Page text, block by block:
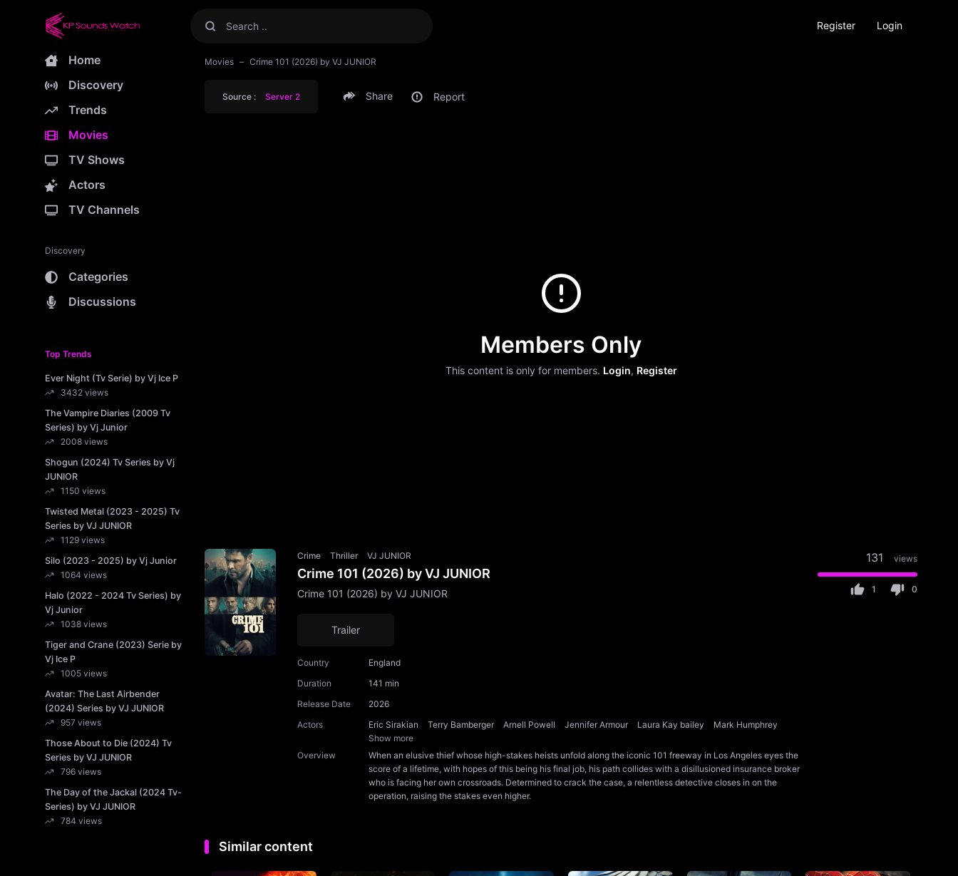
Register Login
Home
Discovery
Trends
Movies
TV Shows
Actors
TV Channels
Discovery
Categories
Discussions
Top Trends
Ever Night (Tv Serie) by Vj Ice P
3432 views
The Vampire Diaries (2009 Tv
Series) by Vj Junior
2008 views
Shogun (2024) Tv Series by Vj
JUNIOR
1150 views
Twisted Metal (2023 - 2025) Tv
Series by VJ JUNIOR
1129 views
Silo (2023 - 2025) by Vj Junior
1064 views
Halo (2022 - 2024 Tv Series) by
Vj Junior
1038 views
Tiger and Crane (2023) Serie by
Vj Ice P
1005 views
Avatar: The Last Airbender
(2024) Series by VJ JUNIOR
957 views
Those About to Die (2024) Tv
Series by VJ JUNIOR
796 views
The Day of the Jackal (2024 Tv-
Series) by VJ JUNIOR
784 views
Movies Crime 101 (2026) by VJ JUNIOR
Source : Server 2 Share Report
Members Only
This content is only for members. Login, Register
Crime Thriller VJ JUNIOR
Crime 101 (2026) by VJ JUNIOR
Crime 101 (2026) by VJ JUNIOR
Trailer
Country
England
Duration
141 min
Release Date
2026
Actors
Eric Sirakian Terry Bamberger Arnell Powell Jennifer Armour Laura Kay bailey
Mark Humphrey
Show more
Overview
When an elusive thief whose high-stakes heists unfold along the iconic 101 freeway in Los Angeles eyes the
score of a lifetime, with hopes of this being his final job, his path collides with a disillusioned insurance broker
who is facing her own crossroads. Determined to crack the case, a relentless detective closes in on the
operation, raising the stakes even higher.
131 views
1 0
Similar content